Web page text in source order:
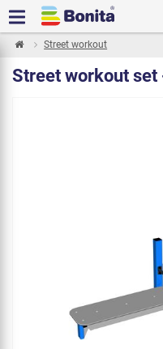
Street workout
Street workout set